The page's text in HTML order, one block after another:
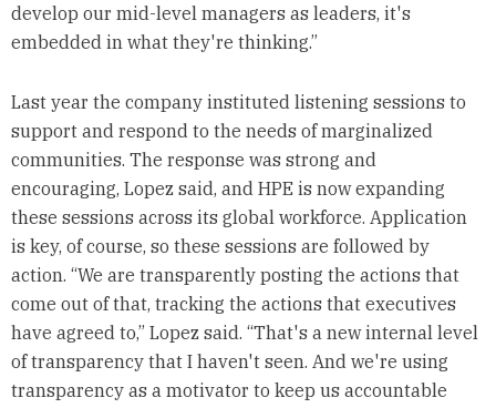
develop our mid-level managers as leaders, it's
embedded in what they're thinking.”
Last year the company instituted listening sessions to
support and respond to the needs of marginalized
communities. The response was strong and
encouraging, Lopez said, and HPE is now expanding
these sessions across its global workforce. Application
is key, of course, so these sessions are followed by
action. “We are transparently posting the actions that
come out of that, tracking the actions that executives
have agreed to,” Lopez said. “That's a new internal level
of transparency that I haven't seen. And we're using
transparency as a motivator to keep us accountable